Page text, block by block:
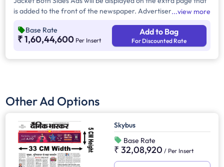
is added to the front of the newspaper. Advertisers can
extra page. Jacket Both Sides will provide maximum visibility
and will help increase brand recall.
view more
Base Rate
₹ 1,60,44,600 Per Insert
Add to Bag
For Discounted Rate
Other Ad Options
Skybus
Base Rate
₹ 32,08,920 / Per Insert